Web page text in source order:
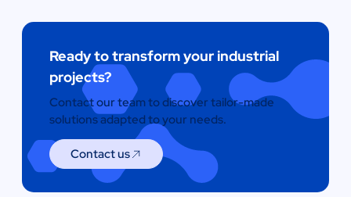
Ready to transform your industrial
projects?
Contact our team to discover tailor-made
solutions adapted to your needs.
Contact us